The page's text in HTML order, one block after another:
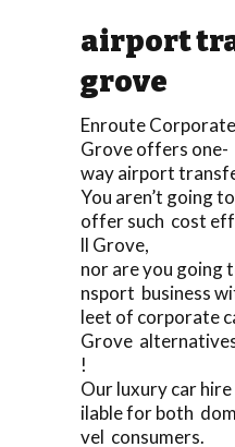
airport
grove
Enroute
Grove offers one-
way airport
You aren’t going
offer such cost
ll Grove,
nor are you going
nsport business
leet of corporate
Grove
!
Our luxury car
ilable for both
vel consumers.